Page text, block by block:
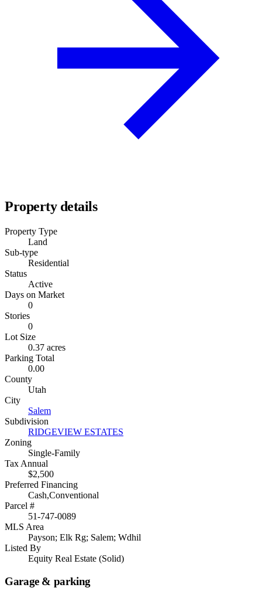
Property details
Property Type
Land
Sub-type
Residential
Status
Active
Days on Market
0
Stories
0
Lot Size
0.37 acres
Parking Total
0.00
County
Utah
City
Salem
Subdivision
RIDGEVIEW ESTATES
Zoning
Single-Family
Tax Annual
$2,500
Preferred Financing
Cash,Conventional
Parcel #
51-747-0089
MLS Area
Payson; Elk Rg; Salem; Wdhil
Listed By
Equity Real Estate (Solid)
Garage & parking